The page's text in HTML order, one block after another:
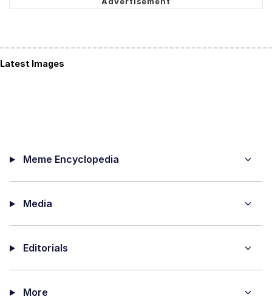
Latest Images
Meme Encyclopedia
Media
Editorials
More